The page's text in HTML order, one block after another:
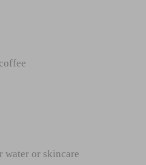
water or skincare